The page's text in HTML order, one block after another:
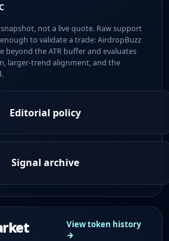
not a live quote. Raw support
to validate a trade: AirdropBuzz
beyond the ATR buffer and evaluates
larger-trend alignment, and the
Editorial policy
Signal archive
View token history
→